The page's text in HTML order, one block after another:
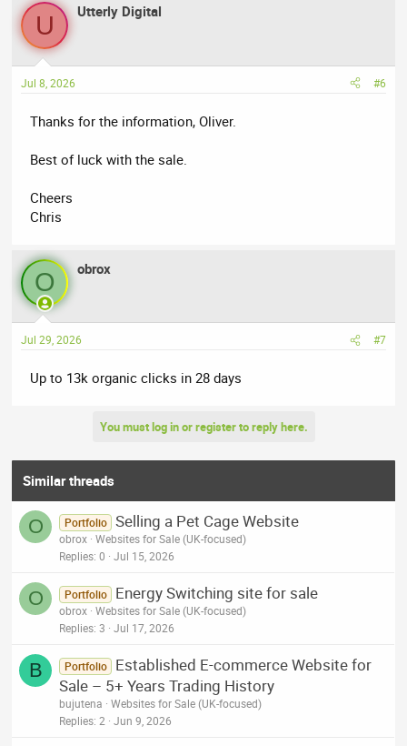
U Utterly Digital
Jul 8, 2026 #6
Thanks for the information, Oliver.
Best of luck with the sale.
Cheers
Chris
O obrox
Jul 29, 2026 #7
Up to 13k organic clicks in 28 days
You must log in or register to reply here.
Similar threads
O Portfolio Selling a Pet Cage Website
obrox Websites for Sale (UK-focused)
Replies 0 Jul 15, 2026
O Portfolio Energy Switching site for sale
obrox Websites for Sale (UK-focused)
Replies 3 Jul 17, 2026
B Portfolio
Established E-commerce Website for
Sale – 5+ Years Trading History
bujutena
Websites for Sale (UK-focused)
Replies 2 Jun 9, 2026